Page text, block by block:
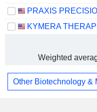
Weighted
Other Biotechnology &